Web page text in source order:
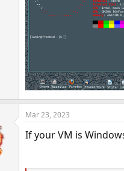
Mar 23, 2023
If your VM is